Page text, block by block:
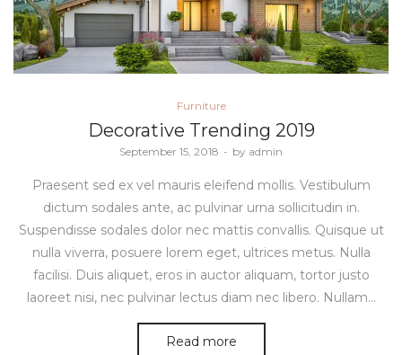
Posted
in
Furniture
Decorative Trending 2019
Posted
September 15, 2018 by admin
Praesent sed ex vel mauris eleifend mollis. Vestibulum
dictum sodales ante, ac pulvinar urna sollicitudin in.
Suspendisse sodales dolor nec mattis convallis. Quisque ut
nulla viverra, posuere lorem eget, ultrices metus. Nulla
facilisi. Duis aliquet, eros in auctor aliquam, tortor justo
laoreet nisi, nec pulvinar lectus diam nec libero. Nullam…
Read more